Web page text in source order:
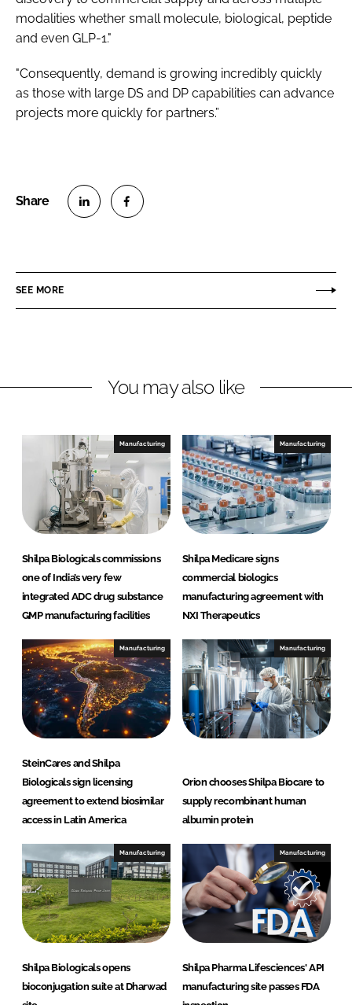
modalities whether small molecule, biological, peptide
and even GLP-1."
"Consequently, demand is growing incredibly quickly
as those with large DS and DP capabilities can advance
projects more quickly for partners.”
e
i
e
d
I
n
e
a
b
o
k
SEE MORE
You may also like
Manufacturing
Shilpa Biologicals commissions
one of India’s very few
integrated ADC drug substance
GMP manufacturing facilities
Manufacturing
Shilpa Medicare signs
commercial biologics
manufacturing agreement with
NXI Therapeutics
Manufacturing
SteinCares and Shilpa
Biologicals sign licensing
agreement to extend biosimilar
access in Latin America
Manufacturing
Orion chooses Shilpa Biocare to
supply recombinant human
albumin protein
Manufacturing
Shilpa Biologicals opens
bioconjugation suite at Dharwad
Manufacturing
Shilpa Pharma Lifesciences' API
manufacturing site passes FDA